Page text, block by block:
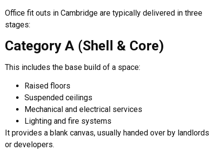
Office fit outs in Cambridge are typically delivered in three
stages:
Category A (Shell & Core)
This includes the base build of a space:
Raised floors
Suspended ceilings
Mechanical and electrical services
Lighting and fire systems
It provides a blank canvas, usually handed over by landlords
or developers.